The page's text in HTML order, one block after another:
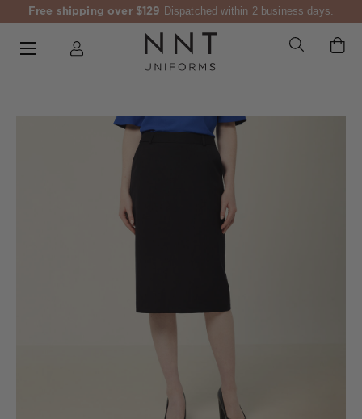
Free shipping over $129 Dispatched within 2 business days.